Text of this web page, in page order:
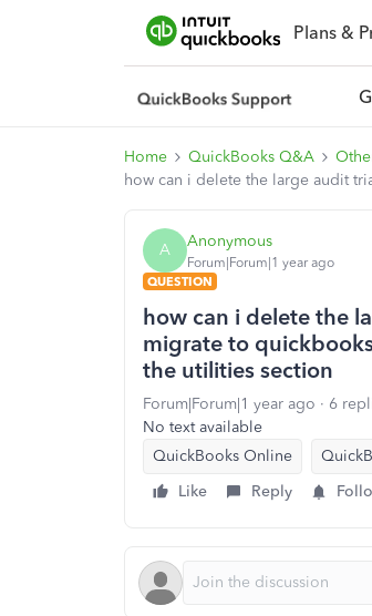
Plans &
Home QuickBooks Q&A
how can i delete the large audit
A Anonymous
Forum|Forum|1 year ago
QUESTION
how can i delete the
migrate to
the utilities section
Forum|Forum|1 year ago 6
No text available
QuickBooks Online
Like
Reply